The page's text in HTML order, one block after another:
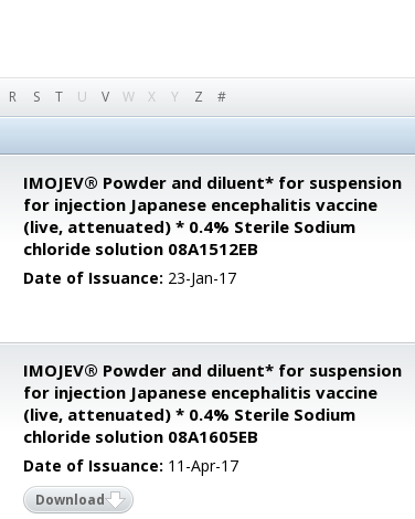
R S T U V W X Y Z #
IMOJEV® Powder and diluent* for suspension
for injection Japanese encephalitis vaccine
(live, attenuated) * 0.4% Sterile Sodium
chloride solution 08A1512EB
Date of Issuance: 23-Jan-17
IMOJEV® Powder and diluent* for suspension
for injection Japanese encephalitis vaccine
(live, attenuated) * 0.4% Sterile Sodium
chloride solution 08A1605EB
Date of Issuance: 11-Apr-17
Download